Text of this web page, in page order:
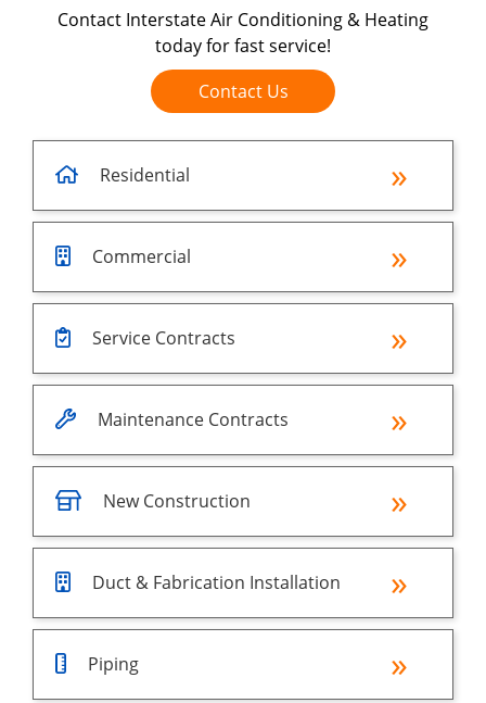
Contact Interstate Air Conditioning & Heating
today for fast service!
Contact Us
Residential
Commercial
Service Contracts
Maintenance Contracts
New Construction
Duct & Fabrication Installation
Piping